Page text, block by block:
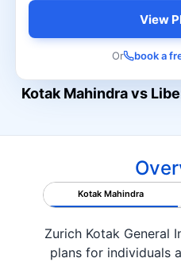
Kotak Mahindra vs
View
Or book a
Kotak Mahindra
Zurich Kotak General
plans for individuals